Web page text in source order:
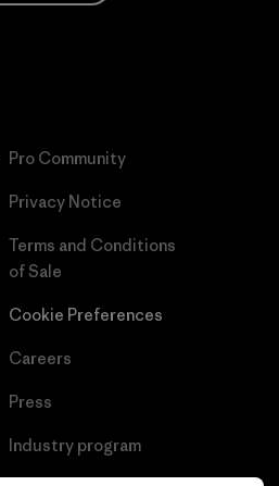
Pro Community
Privacy Notice
Terms and Conditions
of Sale
Cookie Preferences
Careers
Press
Industry program